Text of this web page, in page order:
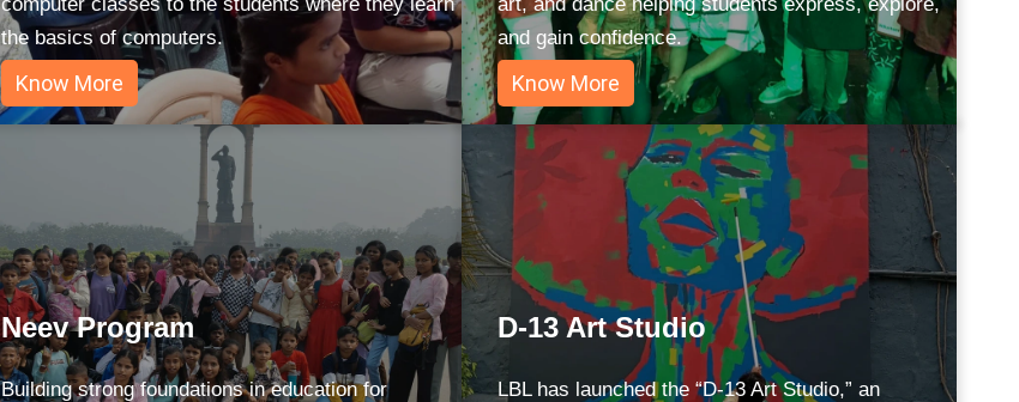
the basics of computers.
Know More
and gain confidence.
Know More
Neev Program
Building strong foundations in education for
D-13 Art Studio
LBL has launched the “D-13 Art Studio,” an